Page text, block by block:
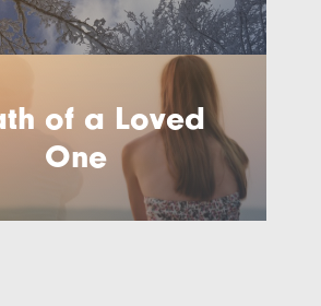
of a Loved
One